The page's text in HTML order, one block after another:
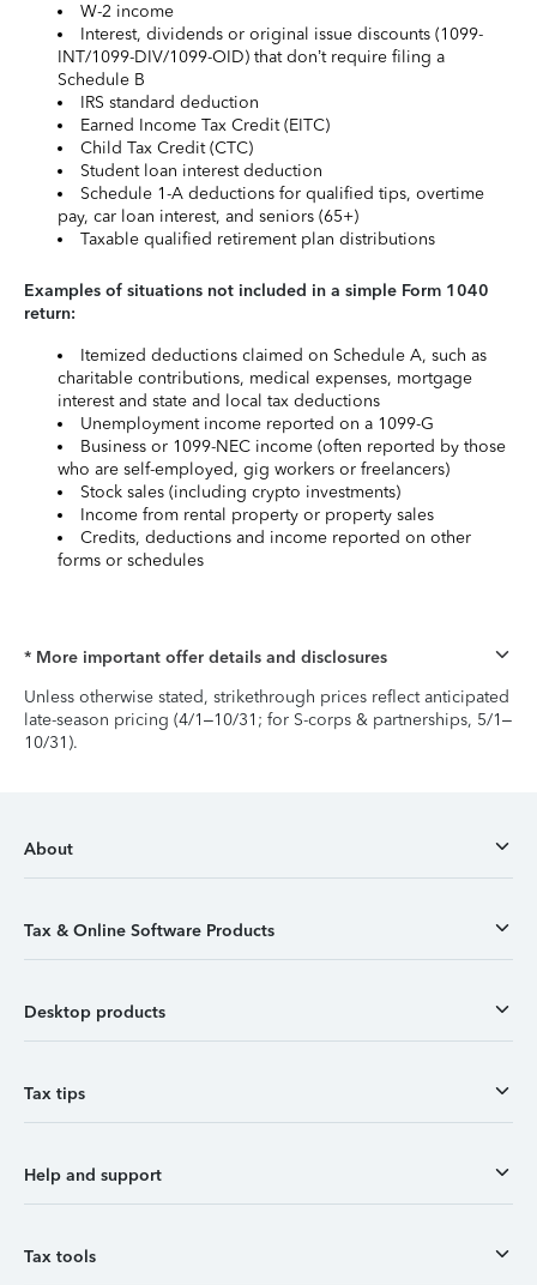
W-2 income
Interest, dividends or original issue discounts (1099-
INT/1099-DIV/1099-OID) that don’t require filing a
Schedule B
IRS standard deduction
Earned Income Tax Credit (EITC)
Child Tax Credit (CTC)
Student loan interest deduction
Schedule 1-A deductions for qualified tips, overtime
pay, car loan interest, and seniors (65+)
Taxable qualified retirement plan distributions
Examples of situations not included in a simple Form 1040
return:
Itemized deductions claimed on Schedule A, such as
charitable contributions, medical expenses, mortgage
interest and state and local tax deductions
Unemployment income reported on a 1099-G
Business or 1099-NEC income (often reported by those
who are self-employed, gig workers or freelancers)
Stock sales (including crypto investments)
Income from rental property or property sales
Credits, deductions and income reported on other
forms or schedules
* More important offer details and disclosures
Unless otherwise stated, strikethrough prices reflect anticipated
late-season pricing (4/1–10/31; for S-corps & partnerships, 5/1–
10/31).
About
Tax & Online Software Products
Desktop products
Tax tips
Help and support
Tax tools